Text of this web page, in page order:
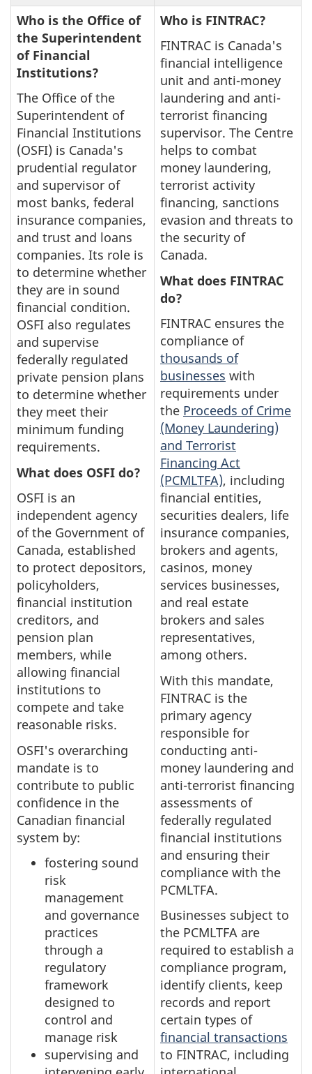
Who is the Office of
the Superintendent
of Financial
Institutions?
The Office of the
Superintendent of
Financial Institutions
(OSFI) is Canada's
prudential regulator
and supervisor of
most banks, federal
insurance companies,
and trust and loans
companies. Its role is
to determine whether
they are in sound
financial condition.
OSFI also regulates
and supervise
federally regulated
private pension plans
to determine whether
they meet their
minimum funding
requirements.
What does OSFI do?
OSFI is an
independent agency
of the Government of
Canada, established
to protect depositors,
policyholders,
financial institution
creditors, and
pension plan
members, while
allowing financial
institutions to
compete and take
reasonable risks.
OSFI's overarching
mandate is to
contribute to public
confidence in the
Canadian financial
system by:
fostering sound
risk
management
and governance
practices
through a
regulatory
framework
designed to
control and
manage risk
supervising and
Who is FINTRAC?
FINTRAC is Canada's
financial intelligence
unit and anti-money
laundering and anti-
terrorist financing
supervisor. The Centre
helps to combat
money laundering,
terrorist activity
financing, sanctions
evasion and threats to
the security of
Canada.
What does FINTRAC
do?
FINTRAC ensures the
compliance of
thousands of
businesses with
requirements under
the Proceeds of Crime
(Money Laundering)
and Terrorist
Financing Act
(PCMLTFA), including
financial entities,
securities dealers, life
insurance companies,
brokers and agents,
casinos, money
services businesses,
and real estate
brokers and sales
representatives,
among others.
With this mandate,
FINTRAC is the
primary agency
responsible for
conducting anti-
money laundering and
anti-terrorist financing
assessments of
federally regulated
financial institutions
and ensuring their
compliance with the
PCMLTFA.
Businesses subject to
the PCMLTFA are
required to establish a
compliance program,
identify clients, keep
records and report
certain types of
financial transactions
to FINTRAC, including